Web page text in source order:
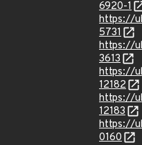
6920-1
https://
5731
https://
3613
https://
12182
https://
12183
https://
0160